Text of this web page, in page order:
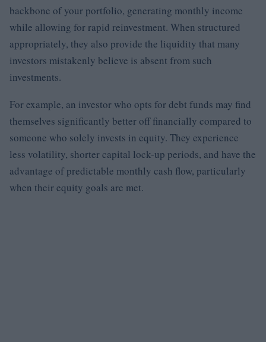
backbone of your portfolio, generating monthly income
while allowing for rapid reinvestment. When structured
appropriately, they also provide the liquidity that many
investors mistakenly believe is absent from such
investments.
For example, an investor who opts for debt funds may find
themselves significantly better off financially compared to
someone who solely invests in equity. They experience
less volatility, shorter capital lock-up periods, and have the
advantage of predictable monthly cash flow, particularly
when their equity goals are met.